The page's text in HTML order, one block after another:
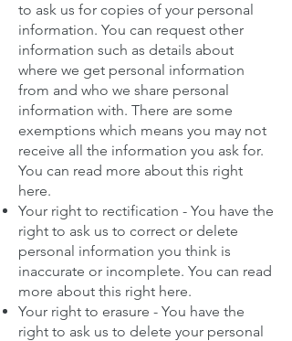
to ask us for copies of your personal
information. You can request other
information such as details about
where we get personal information
from and who we share personal
information with. There are some
exemptions which means you may not
receive all the information you ask for.
You can read more about this right
here.
Your right to rectification - You have the
right to ask us to correct or delete
personal information you think is
inaccurate or incomplete. You can read
more about this right here.
Your right to erasure - You have the
right to ask us to delete your personal